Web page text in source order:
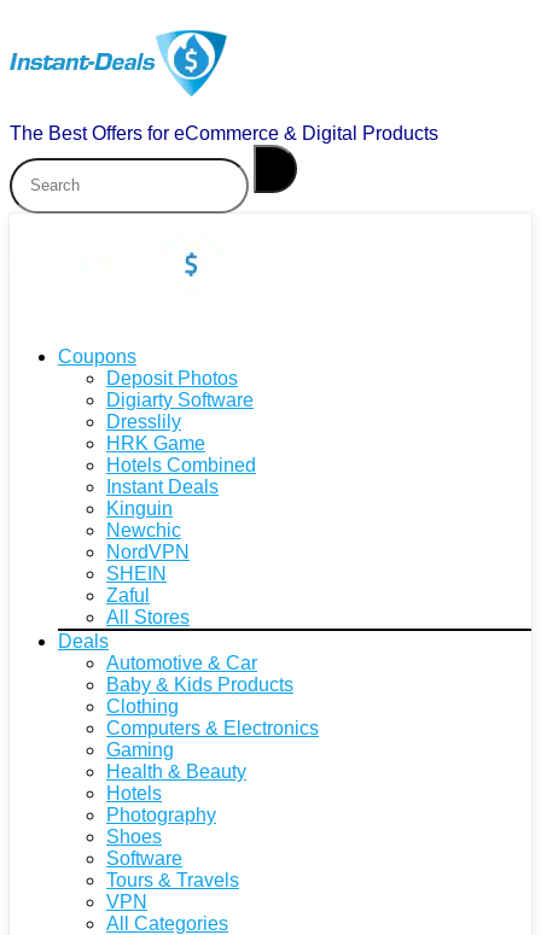
The Best Offers for eCommerce & Digital Products
Coupons
Deposit Photos
Digiarty Software
Dresslily
HRK Game
Hotels Combined
Instant Deals
Kinguin
Newchic
NordVPN
SHEIN
Zaful
All Stores
Deals
Automotive & Car
Baby & Kids Products
Clothing
Computers & Electronics
Gaming
Health & Beauty
Hotels
Photography
Shoes
Software
Tours & Travels
VPN
All Categories